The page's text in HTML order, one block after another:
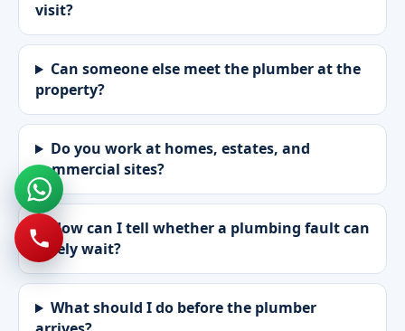
visit?
Can someone else meet the plumber at the
property?
Do you work at homes, estates, and
commercial sites?
How can I tell whether a plumbing fault can
safely wait?
What should I do before the plumber